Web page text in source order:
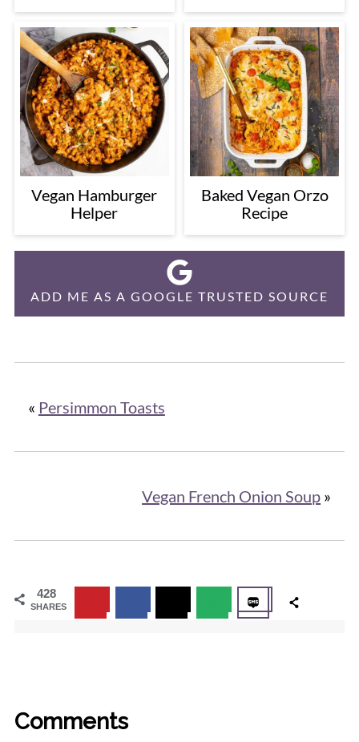
Vegan Hamburger
Helper
Baked Vegan Orzo
Recipe
ADD ME AS A GOOGLE TRUSTED SOURCE
« Persimmon Toasts
Vegan French Onion Soup »
428
SHARES
Comments